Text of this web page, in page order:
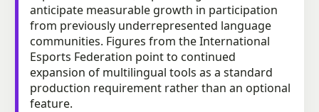
anticipate measurable growth in participation
from previously underrepresented language
communities. Figures from the International
Esports Federation point to continued
expansion of multilingual tools as a standard
production requirement rather than an optional
feature.